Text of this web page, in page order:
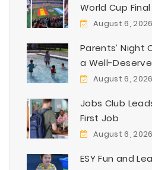
World Cup Final
August 6, 2026
Parents’ Night
a Well-
August 6, 2026
Jobs Club
First Job
August 6, 2026
ESY Fun and